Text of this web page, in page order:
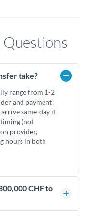
Questions
take?
range from 1-2
and payment
same-day if
(not
provider,
hours in both
CHF to
exchange rates is